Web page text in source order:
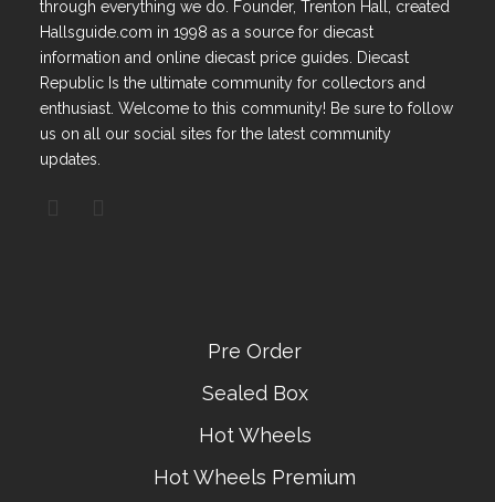
through everything we do. Founder, Trenton Hall, created
Hallsguide.com in 1998 as a source for diecast
information and online diecast price guides. Diecast
Republic Is the ultimate community for collectors and
enthusiast. Welcome to this community! Be sure to follow
us on all our social sites for the latest community
updates.
Pre Order
Sealed Box
Hot Wheels
Hot Wheels Premium